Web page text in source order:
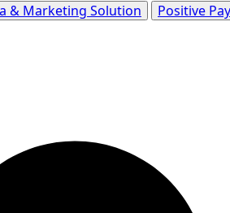
& Marketing Solution Positive